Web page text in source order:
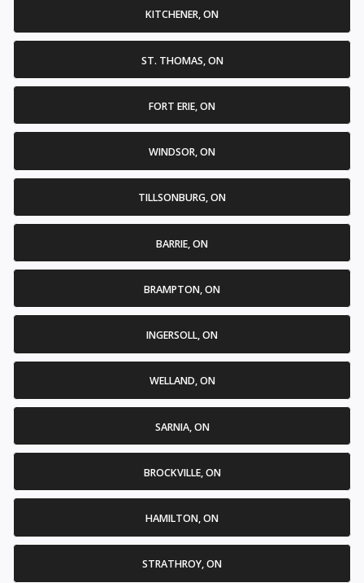
KITCHENER, ON
ST. THOMAS, ON
FORT ERIE, ON
WINDSOR, ON
TILLSONBURG, ON
BARRIE, ON
BRAMPTON, ON
INGERSOLL, ON
WELLAND, ON
SARNIA, ON
BROCKVILLE, ON
HAMILTON, ON
STRATHROY, ON